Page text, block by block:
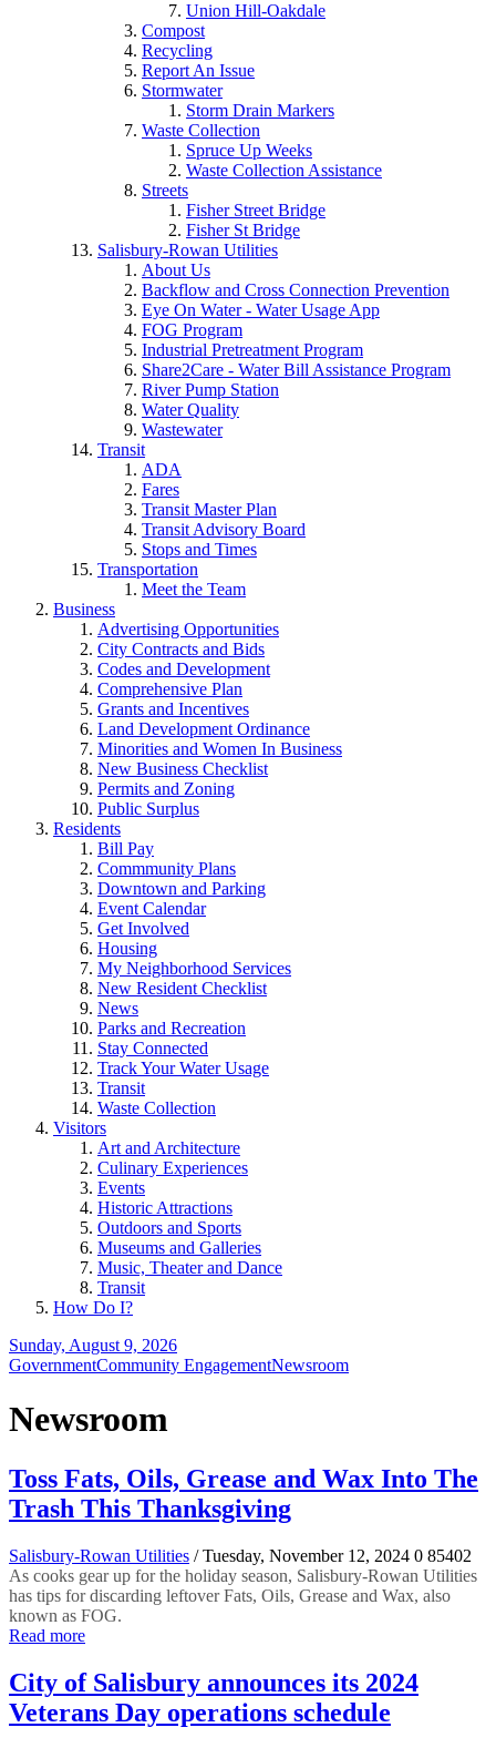
Union Hill-Oakdale
Compost
Recycling
Report An Issue
Stormwater
Storm Drain Markers
Waste Collection
Spruce Up Weeks
Waste Collection Assistance
Streets
Fisher Street Bridge
Fisher St Bridge
Salisbury-Rowan Utilities
About Us
Backflow and Cross Connection Prevention
Eye On Water - Water Usage App
FOG Program
Industrial Pretreatment Program
Share2Care - Water Bill Assistance Program
River Pump Station
Water Quality
Wastewater
Transit
ADA
Fares
Transit Master Plan
Transit Advisory Board
Stops and Times
Transportation
Meet the Team
Business
Advertising Opportunities
City Contracts and Bids
Codes and Development
Comprehensive Plan
Grants and Incentives
Land Development Ordinance
Minorities and Women In Business
New Business Checklist
Permits and Zoning
Public Surplus
Residents
Bill Pay
Commmunity Plans
Downtown and Parking
Event Calendar
Get Involved
Housing
My Neighborhood Services
New Resident Checklist
News
Parks and Recreation
Stay Connected
Track Your Water Usage
Transit
Waste Collection
Visitors
Art and Architecture
Culinary Experiences
Events
Historic Attractions
Outdoors and Sports
Museums and Galleries
Music, Theater and Dance
Transit
How Do I?
Sunday, August 9, 2026
GovernmentCommunity EngagementNewsroom
Newsroom
Toss Fats, Oils, Grease and Wax Into The
Trash This Thanksgiving
Salisbury-Rowan Utilities / Tuesday, November 12, 2024 0 85402
As cooks gear up for the holiday season, Salisbury-Rowan Utilities
has tips for discarding leftover Fats, Oils, Grease and Wax, also
known as FOG.
Read more
City of Salisbury announces its 2024
Veterans Day operations schedule